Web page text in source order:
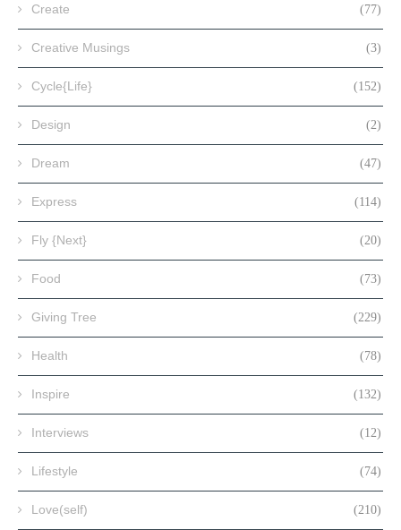
Create (77)
Creative Musings (3)
Cycle{Life} (152)
Design (2)
Dream (47)
Express (114)
Fly {Next} (20)
Food (73)
Giving Tree (229)
Health (78)
Inspire (132)
Interviews (12)
Lifestyle (74)
Love(self) (210)